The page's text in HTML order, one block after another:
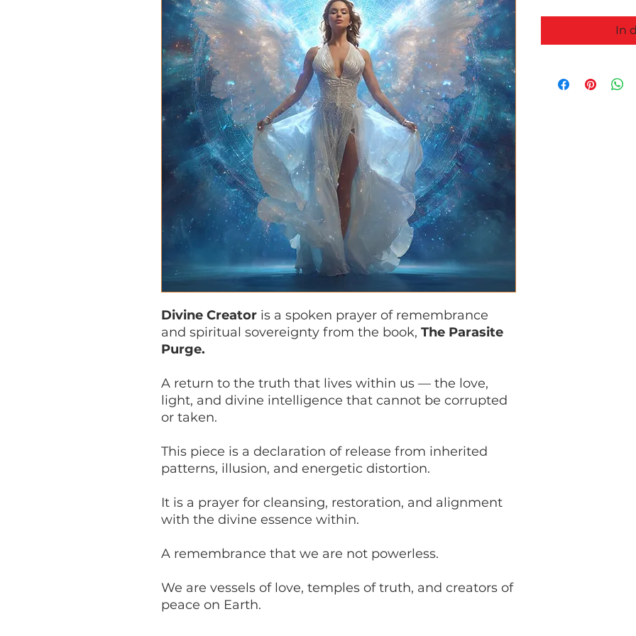
Divine Creator is a spoken prayer of remembrance
and spiritual sovereignty from the book, The Parasite
Purge.
A return to the truth that lives within us — the love,
light, and divine intelligence that cannot be corrupted
or taken.
This piece is a declaration of release from inherited
patterns, illusion, and energetic distortion.
It is a prayer for cleansing, restoration, and alignment
with the divine essence within.
A remembrance that we are not powerless.
We are vessels of love, temples of truth, and creators of
peace on Earth.
In